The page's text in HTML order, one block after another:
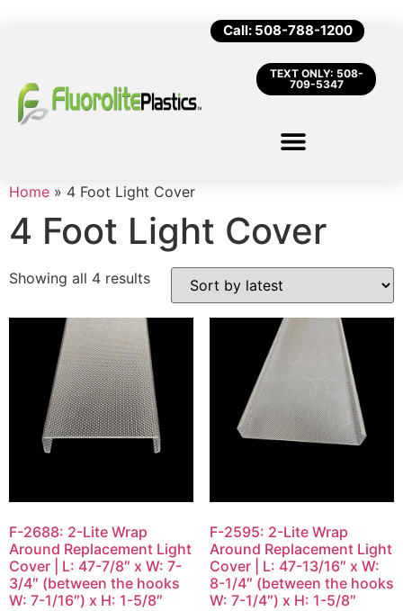
Call: 508-788-1200
TEXT ONLY: 508-
709-5347
Home » 4 Foot Light Cover
4 Foot Light Cover
Showing all 4 results
F-2688: 2-Lite Wrap
Around Replacement Light
Cover | L: 47-7/8″ x W: 7-
3/4″ (between the hooks
W: 7-1/16″) x H: 1-5/8″
F-2595: 2-Lite Wrap
Around Replacement Light
Cover | L: 47-13/16″ x W:
8-1/4″ (between the hooks
W: 7-1/4″) x H: 1-5/8″